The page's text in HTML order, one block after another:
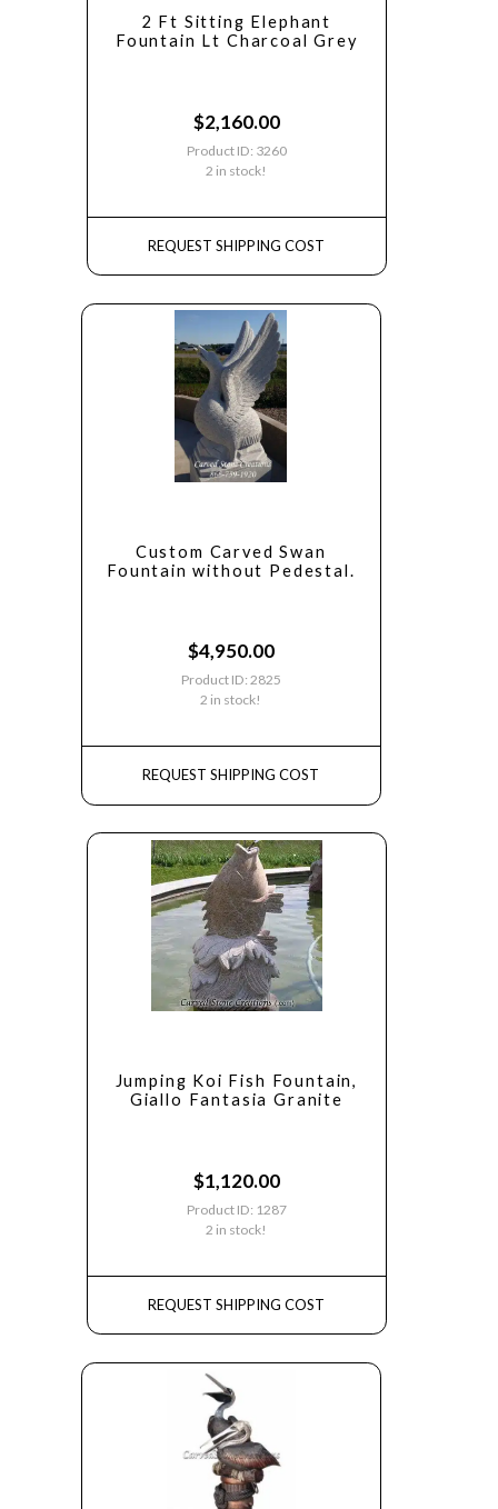
2 Ft Sitting Elephant
Fountain Lt Charcoal Grey
$2,160.00
Product ID: 3260
2 in stock!
REQUEST SHIPPING COST
Custom Carved Swan
Fountain without Pedestal.
$4,950.00
Product ID: 2825
2 in stock!
REQUEST SHIPPING COST
Jumping Koi Fish Fountain,
Giallo Fantasia Granite
$1,120.00
Product ID: 1287
2 in stock!
REQUEST SHIPPING COST